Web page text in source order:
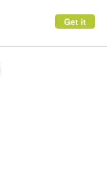
Get it